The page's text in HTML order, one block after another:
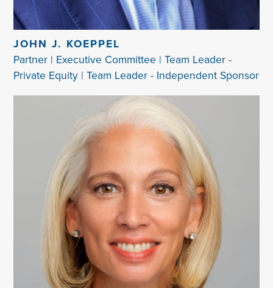
JOHN J. KOEPPEL
Partner | Executive Committee | Team Leader -
Private Equity | Team Leader - Independent Sponsor